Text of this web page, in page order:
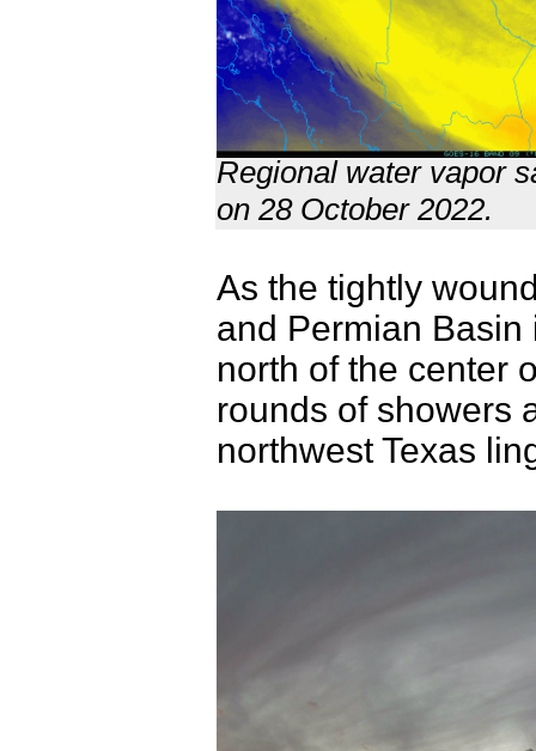
Regional water vapor
on 28 October 2022.
As the tightly
and Permian
north of the center
rounds of showers
northwest Texas